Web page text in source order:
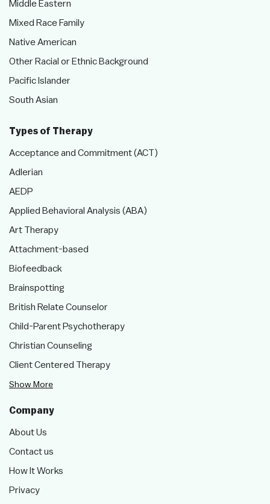
Middle Eastern
Mixed Race Family
Native American
Other Racial or Ethnic Background
Pacific Islander
South Asian
Types of Therapy
Acceptance and Commitment (ACT)
Adlerian
AEDP
Applied Behavioral Analysis (ABA)
Art Therapy
Attachment-based
Biofeedback
Brainspotting
British Relate Counselor
Child-Parent Psychotherapy
Christian Counseling
Client Centered Therapy
Show More
Company
About Us
Contact us
How It Works
Privacy